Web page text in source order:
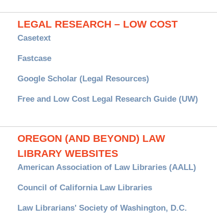
LEGAL RESEARCH – LOW COST
Casetext
Fastcase
Google Scholar (Legal Resources)
Free and Low Cost Legal Research Guide (UW)
OREGON (AND BEYOND) LAW
LIBRARY WEBSITES
American Association of Law Libraries (AALL)
Council of California Law Libraries
Law Librarians' Society of Washington, D.C.